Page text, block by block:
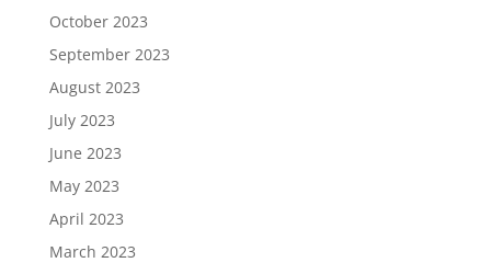
October 2023
September 2023
August 2023
July 2023
June 2023
May 2023
April 2023
March 2023